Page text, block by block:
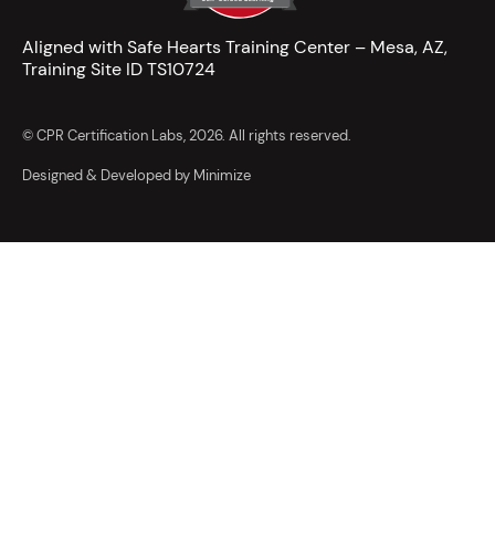
Aligned with Safe Hearts Training Center – Mesa, AZ,
Training Site ID TS10724
© CPR Certification Labs, 2026. All rights reserved.
Designed & Developed by Minimize